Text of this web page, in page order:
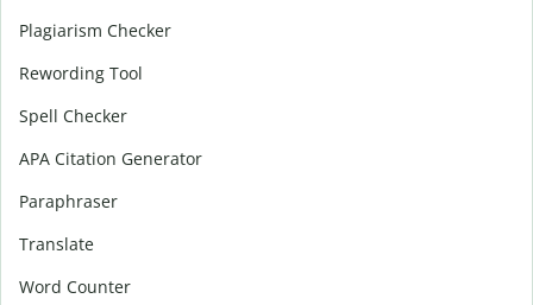
Plagiarism Checker
Rewording Tool
Spell Checker
APA Citation Generator
Paraphraser
Translate
Word Counter